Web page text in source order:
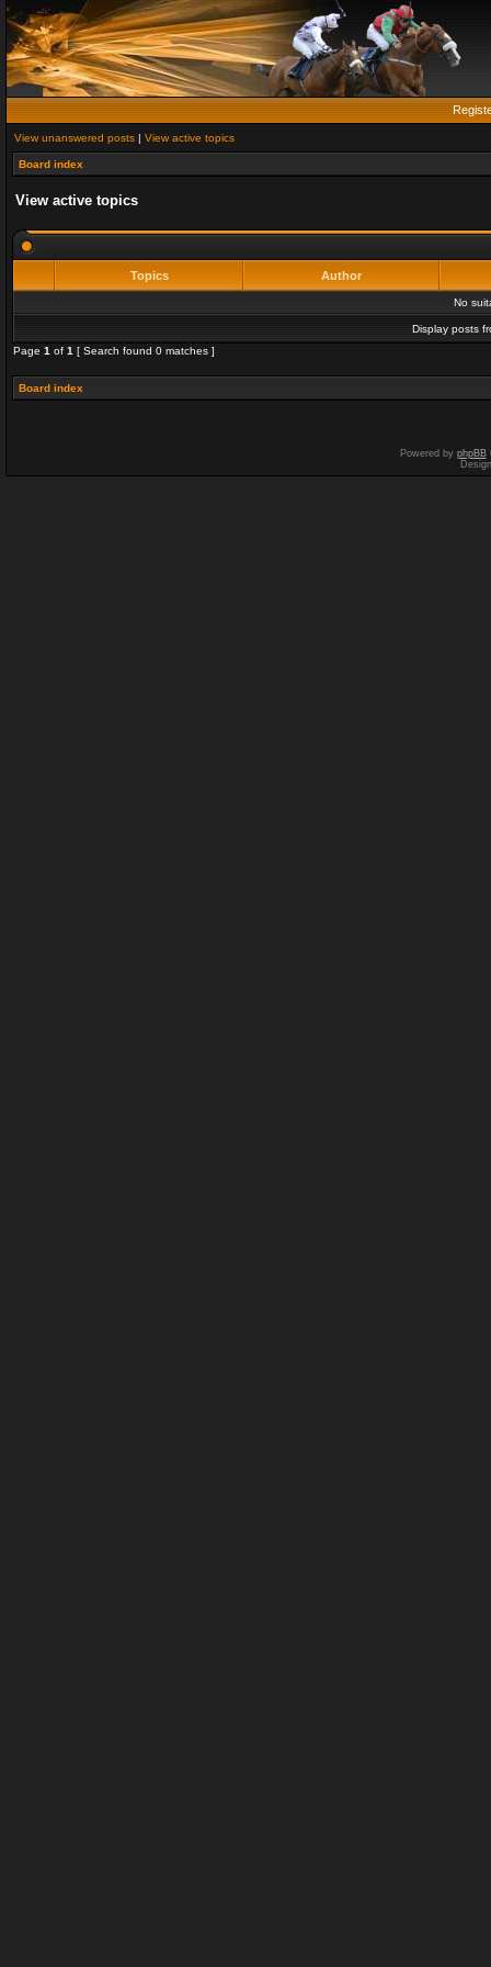
View unanswered posts | View active topics
Board index
View active topics
Topics Author
No
Display posts
Page 1 of 1 [ Search found 0 matches ]
Board index
Powered by phpBB